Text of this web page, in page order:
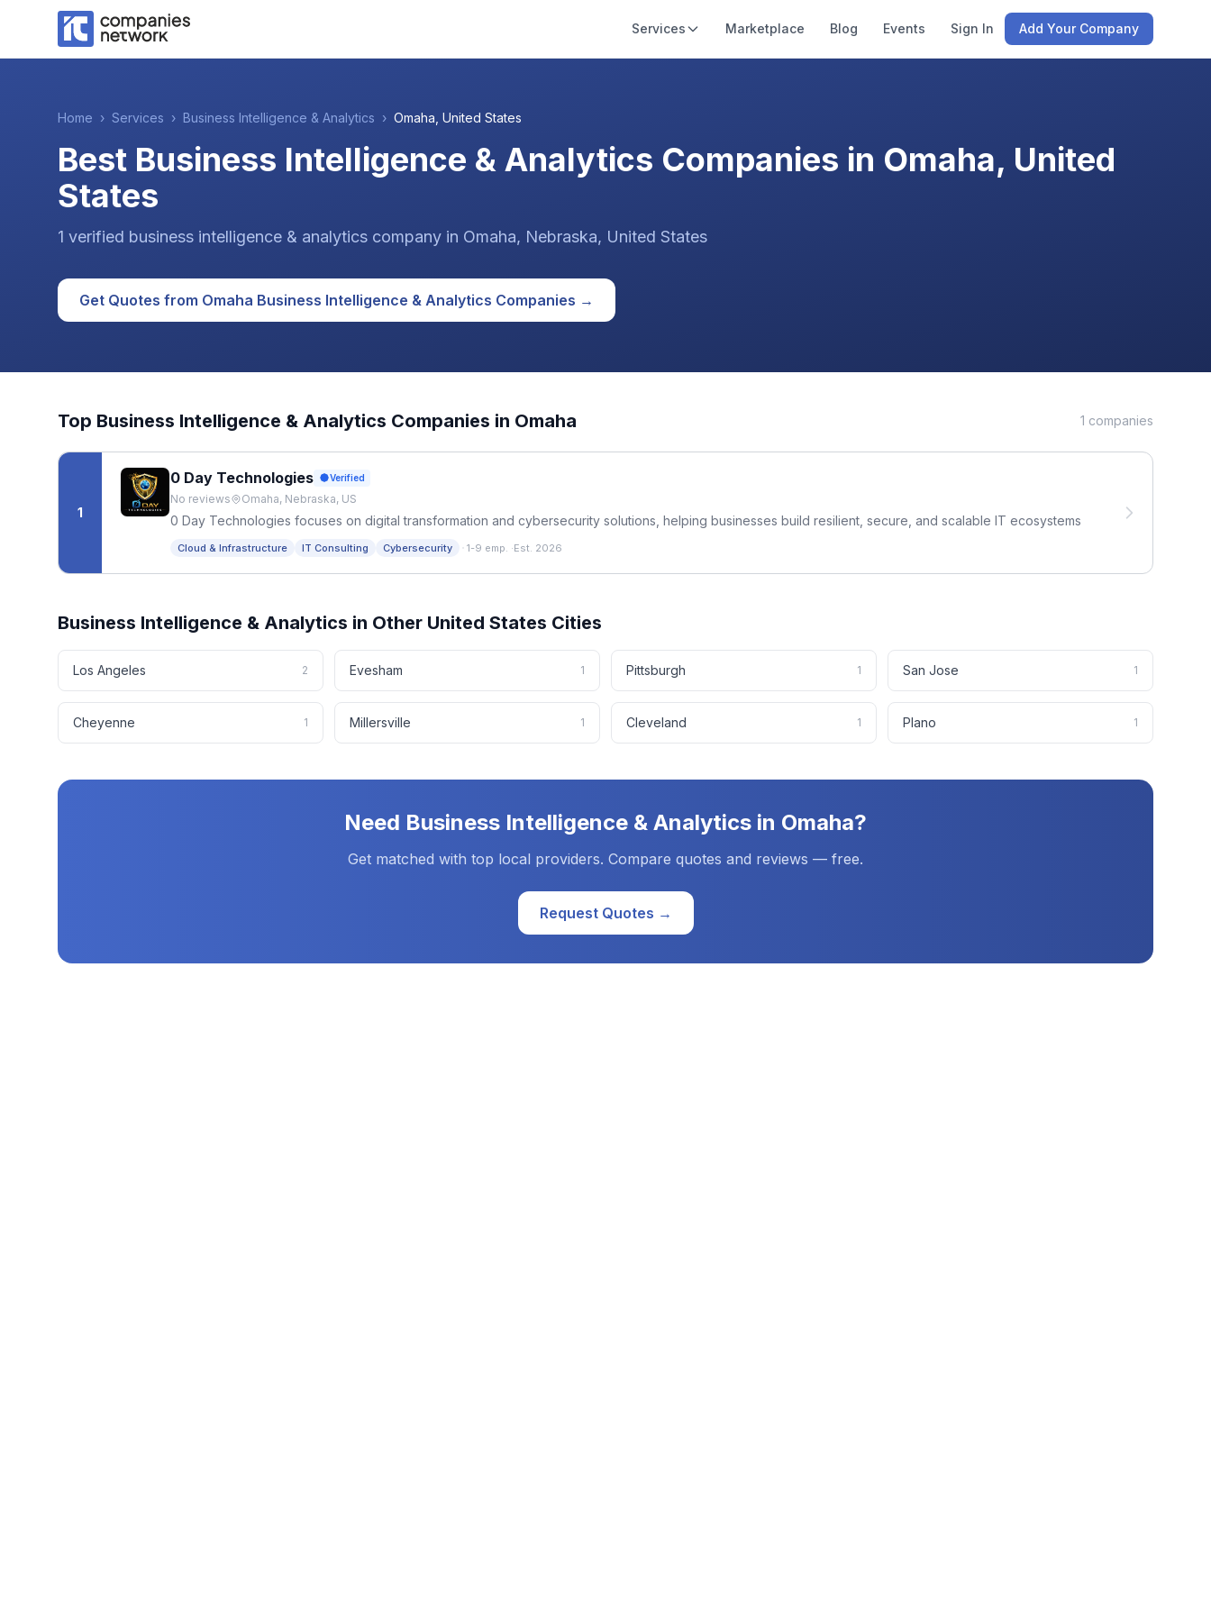
Services Marketplace Blog Events Sign In Add Your Company
Home › Services › Business Intelligence & Analytics › Omaha United States
Best Business Intelligence & Analytics Companies in Omaha, United
States
1 verified business intelligence & analytics company in Omaha, Nebraska, United States
Get Quotes from Omaha Business Intelligence & Analytics Companies →
Top Business Intelligence & Analytics Companies in Omaha 1 companies
1
0 Day Technologies Verified
No reviews Omaha, Nebraska, US
0 Day Technologies focuses on digital transformation and cybersecurity solutions, helping businesses build resilient, secure, and scalable IT ecosystems
Cloud & Infrastructure IT Consulting Cybersecurity · 1-9 emp. ·Est. 2026
Business Intelligence & Analytics in Other United States Cities
Los Angeles 2 Evesham 1 Pittsburgh 1 San Jose 1
Cheyenne 1 Millersville 1 Cleveland 1 Plano 1
Need Business Intelligence & Analytics in Omaha?
Get matched with top local providers. Compare quotes and reviews — free.
Request Quotes →